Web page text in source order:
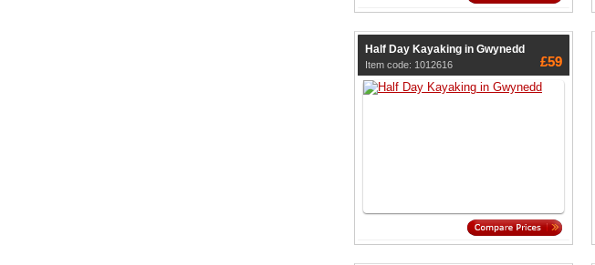
Half Day Kayaking in Gwynedd
Item code: 1012616 £59